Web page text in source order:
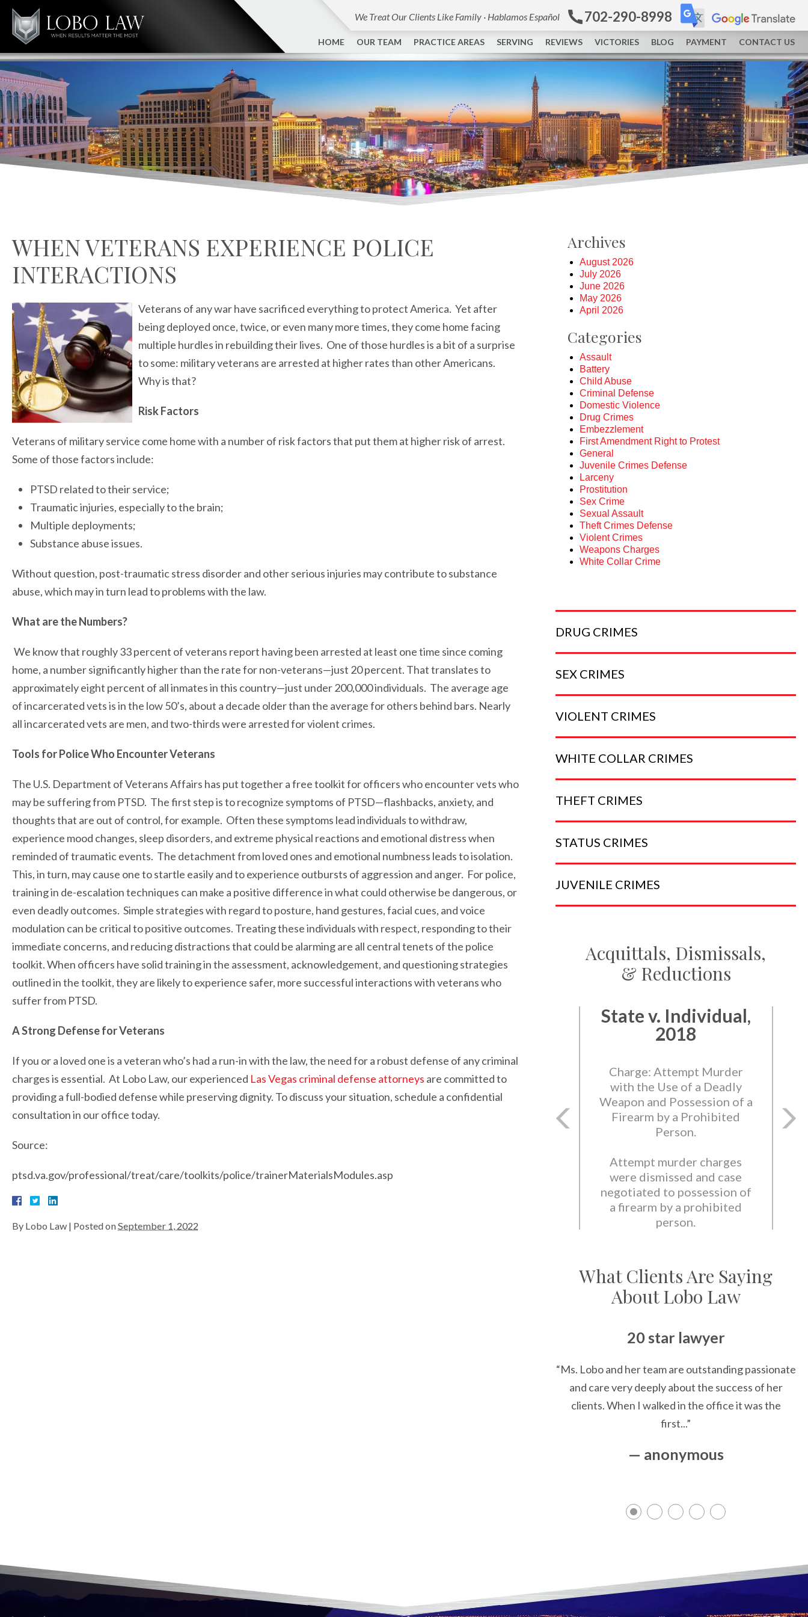
We Treat Our Clients Like Family · Hablamos Español 702-290-8998
HOME OUR TEAM PRACTICE AREAS SERVING REVIEWS VICTORIES BLOG PAYMENT CONTACT US
WHEN VETERANS EXPERIENCE POLICE
INTERACTIONS
Veterans of any war have sacrificed everything to protect America. Yet after
being deployed once, twice, or even many more times, they come home facing
multiple hurdles in rebuilding their lives. One of those hurdles is a bit of a surprise
to some: military veterans are arrested at higher rates than other Americans.
Why is that?
Risk Factors
Veterans of military service come home with a number of risk factors that put them at higher risk of arrest.
Some of those factors include:
PTSD related to their service;
Traumatic injuries, especially to the brain;
Multiple deployments;
Substance abuse issues.
Without question, post-traumatic stress disorder and other serious injuries may contribute to substance
abuse, which may in turn lead to problems with the law.
What are the Numbers?
We know that roughly 33 percent of veterans report having been arrested at least one time since coming
home, a number significantly higher than the rate for non-veterans—just 20 percent. That translates to
approximately eight percent of all inmates in this country—just under 200,000 individuals. The average age
of incarcerated vets is in the low 50’s, about a decade older than the average for others behind bars. Nearly
all incarcerated vets are men, and two-thirds were arrested for violent crimes.
Tools for Police Who Encounter Veterans
The U.S. Department of Veterans Affairs has put together a free toolkit for officers who encounter vets who
may be suffering from PTSD. The first step is to recognize symptoms of PTSD—flashbacks, anxiety, and
thoughts that are out of control, for example. Often these symptoms lead individuals to withdraw,
experience mood changes, sleep disorders, and extreme physical reactions and emotional distress when
reminded of traumatic events. The detachment from loved ones and emotional numbness leads to isolation.
This, in turn, may cause one to startle easily and to experience outbursts of aggression and anger. For police,
training in de-escalation techniques can make a positive difference in what could otherwise be dangerous, or
even deadly outcomes. Simple strategies with regard to posture, hand gestures, facial cues, and voice
modulation can be critical to positive outcomes. Treating these individuals with respect, responding to their
immediate concerns, and reducing distractions that could be alarming are all central tenets of the police
toolkit. When officers have solid training in the assessment, acknowledgement, and questioning strategies
outlined in the toolkit, they are likely to experience safer, more successful interactions with veterans who
suffer from PTSD.
A Strong Defense for Veterans
If you or a loved one is a veteran who’s had a run-in with the law, the need for a robust defense of any criminal
charges is essential. At Lobo Law, our experienced Las Vegas criminal defense attorneys are committed to
providing a full-bodied defense while preserving dignity. To discuss your situation, schedule a confidential
consultation in our office today.
Source:
ptsd.va.gov/professional/treat/care/toolkits/police/trainerMaterialsModules.asp
By Lobo Law | Posted onSeptember 1, 2022
Archives
August 2026
July 2026
June 2026
May 2026
April 2026
Categories
Assault
Battery
Child Abuse
Criminal Defense
Domestic Violence
Drug Crimes
Embezzlement
First Amendment Right to Protest
General
Juvenile Crimes Defense
Larceny
Prostitution
Sex Crime
Sexual Assault
Theft Crimes Defense
Violent Crimes
Weapons Charges
White Collar Crime
DRUG CRIMES
SEX CRIMES
VIOLENT CRIMES
WHITE COLLAR CRIMES
THEFT CRIMES
STATUS CRIMES
JUVENILE CRIMES
Acquittals, Dismissals,
& Reductions
State v. Individual,
2018
Charge: Attempt Murder
with the Use of a Deadly
Weapon and Possession of a
Firearm by a Prohibited
Person.
Attempt murder charges
were dismissed and case
negotiated to possession of
a firearm by a prohibited
person.
What Clients Are Saying
About Lobo Law
20 star lawyer
“Ms. Lobo and her team are outstanding passionate
and care very deeply about the success of her
clients. When I walked in the office it was the
first...”
— anonymous